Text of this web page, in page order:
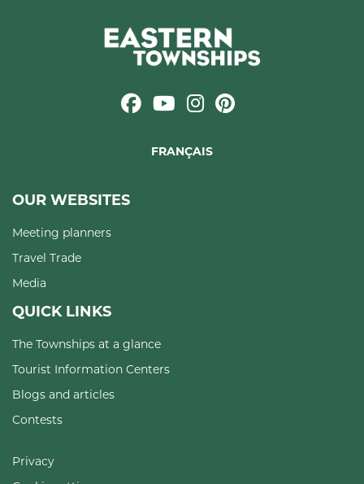
FRANÇAIS
OUR WEBSITES
Meeting planners
Travel Trade
Media
QUICK LINKS
The Townships at a glance
Tourist Information Centers
Blogs and articles
Contests
Privacy